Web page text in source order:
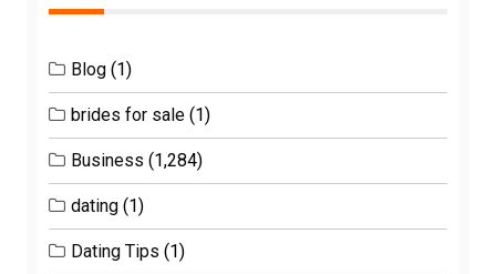
Blog (1)
brides for sale (1)
Business (1,284)
dating (1)
Dating Tips (1)